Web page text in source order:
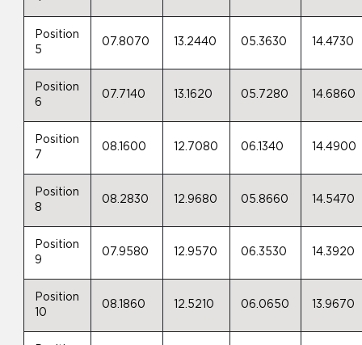
Position
5
07.8070 13.2440 05.3630 14.4730
Position
6
07.7140 13.1620 05.7280 14.6860
Position
7
08.1600 12.7080 06.1340 14.4900
Position
8
08.2830 12.9680 05.8660 14.5470
Position
9
07.9580 12.9570 06.3530 14.3920
Position
10
08.1860 12.5210 06.0650 13.9670